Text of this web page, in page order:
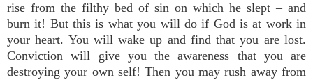
rise from the filthy bed of sin on which he slept – and
burn it! But this is what you will do if God is at work in
your heart. You will wake up and find that you are lost.
Conviction will give you the awareness that you are
destroying your own self! Then you may rush away from